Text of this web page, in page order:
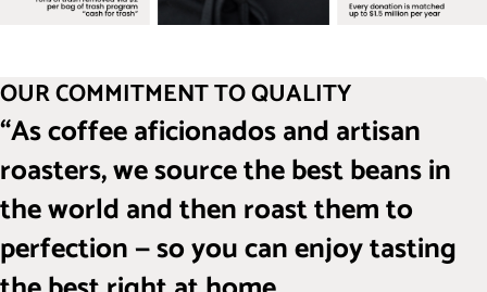
OUR COMMITMENT TO QUALITY
“As coffee aficionados and artisan
roasters, we source the best beans in
the world and then roast them to
perfection — so you can enjoy tasting